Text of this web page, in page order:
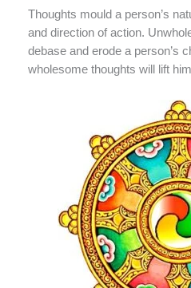
Thoughts mould a person’s
and direction of action.
debase and erode a person’s
wholesome thoughts will lift